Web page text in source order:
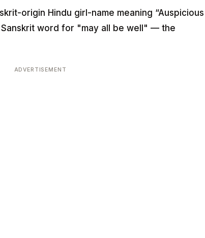
origin Hindu girl-name meaning “Auspicious
word for "may all be well" — the
ADVERTISEMENT